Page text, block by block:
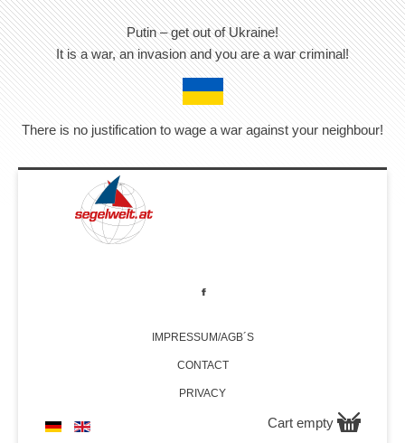
Putin – get out of Ukraine!
It is a war, an invasion and you are a war criminal!
There is no justification to wage a war against your neighbour!
IMPRESSUM/AGB´S
CONTACT
PRIVACY
Cart empty